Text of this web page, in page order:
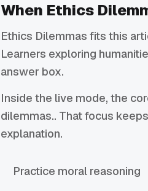
When Ethics
Ethics Dilemmas fits this
Learners exploring
answer box.
Inside the live mode, the
dilemmas.. That focus
explanation.
Practice moral reasoning